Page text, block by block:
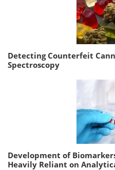
Detecting Counterfeit
Spectroscopy
Development of
Heavily Reliant on